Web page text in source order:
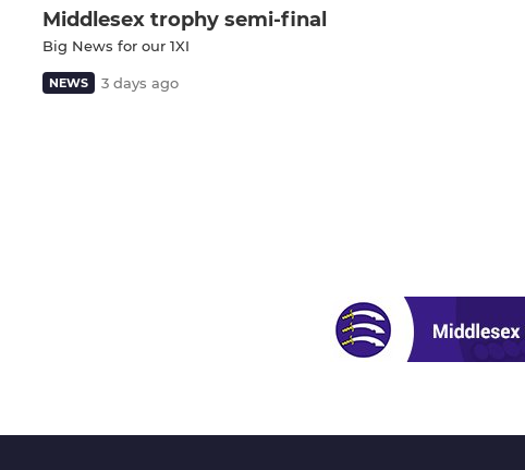
Middlesex trophy semi-final
Big News for our 1XI
NEWS 3 days ago